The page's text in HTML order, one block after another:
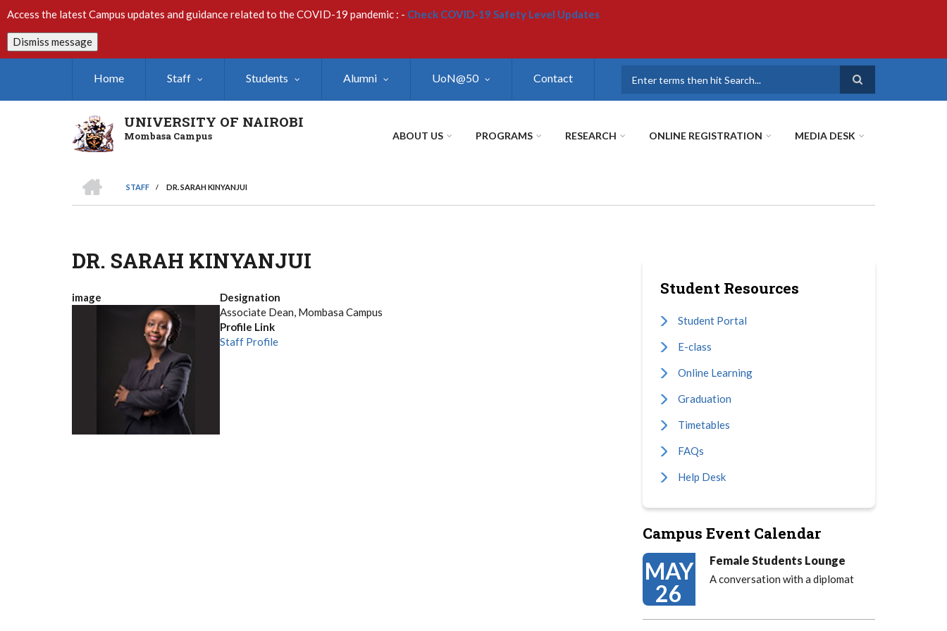
to
main
content
Access the latest Campus updates and guidance related to the COVID-19 pandemic : - Check COVID-19 Safety Level Updates
Dismiss message
Home Staff Students Alumni UoN@50 Contact
UNIVERSITY OF NAIROBI
Mombasa Campus ABOUT US PROGRAMS RESEARCH ONLINE REGISTRATION MEDIA DESK
Breadcrumb
STAFF
/ DR. SARAH KINYANJUI
DR. SARAH KINYANJUI
image
Designation
Associate Dean, Mombasa Campus
Profile Link
Staff Profile
Student Resources
Student Portal
E-class
Online Learning
Graduation
Timetables
FAQs
Help Desk
Campus Event Calendar
MAY
26
Female Students Lounge
A conversation with a diplomat